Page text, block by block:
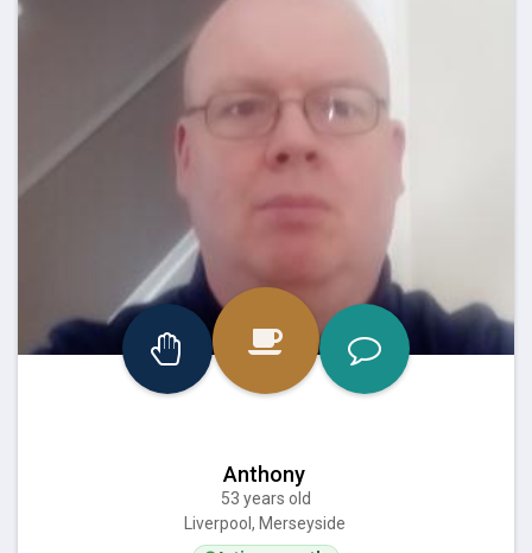
Anthony
53 years old
Liverpool, Merseyside